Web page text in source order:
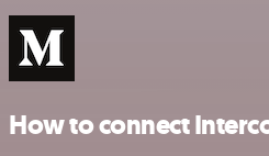
How to connect